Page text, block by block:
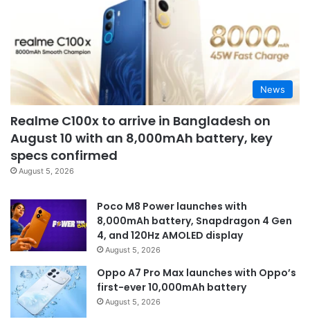
News
Realme C100x to arrive in Bangladesh on
August 10 with an 8,000mAh battery, key
specs confirmed
August 5, 2026
Poco M8 Power launches with
8,000mAh battery, Snapdragon 4 Gen
4, and 120Hz AMOLED display
August 5, 2026
Oppo A7 Pro Max launches with Oppo’s
first-ever 10,000mAh battery
August 5, 2026